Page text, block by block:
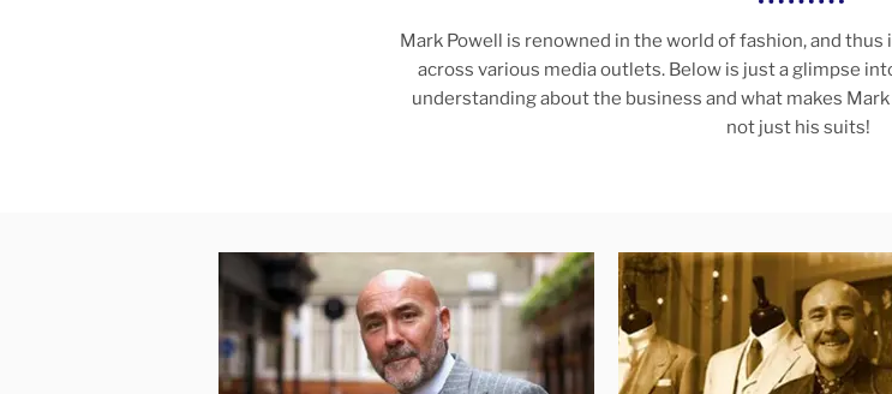
Mark Powell is renowned in the world of fashion, and
across various media outlets. Below is just a glimpse
understanding about the business and what makes
not just his suits!